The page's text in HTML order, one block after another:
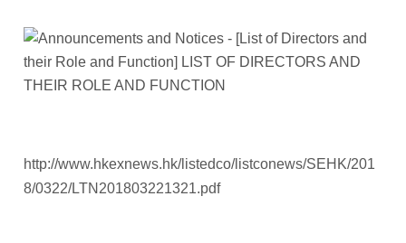
http://www.hkexnews.hk/listedco/listconews/SEHK/201
8/0322/LTN201803221321.pdf